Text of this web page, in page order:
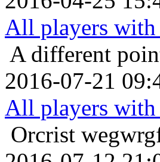
All players
A different
2016-07-21
All players
Orcrist